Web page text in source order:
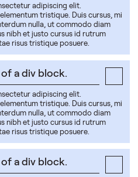
adipiscing elit.
tristique. Duis cursus, mi
nulla, ut commodo diam
nibh et justo cursus id rutrum
risus tristique posuere.
a div block.
adipiscing elit.
tristique. Duis cursus, mi
nulla, ut commodo diam
nibh et justo cursus id rutrum
risus tristique posuere.
a div block.